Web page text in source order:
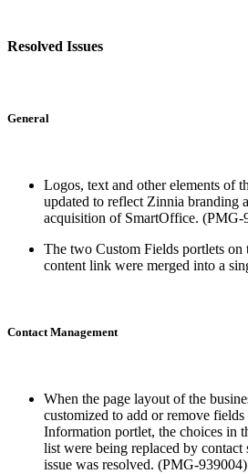
Resolved Issues
General
Logos, text and other elements of
updated to reflect Zinnia branding
acquisition of SmartOffice.
The two Custom Fields portlets on
content link were merged into a
Contact Management
When the page layout of the
customized to add or remove
Information portlet, the choices in
list were being replaced by contact
issue was resolved. (PMG-939004)